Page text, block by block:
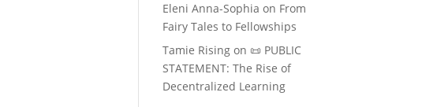
Eleni Anna-Sophia on From
Fairy Tales to Fellowships
Tamie Rising on 📜 PUBLIC
STATEMENT: The Rise of
Decentralized Learning